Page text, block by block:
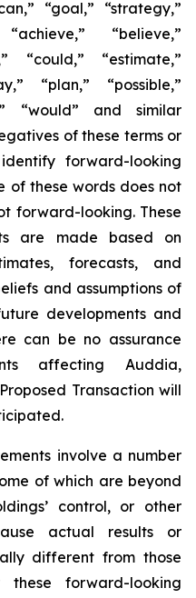
“goal,” “strategy,”
“believe,”
“could,” “estimate,”
“plan,” “possible,”
“would” and similar
of these terms or
forward-looking
of these words does not
forward-looking. These
are made based on
forecasts, and
and assumptions of
developments and
can be no assurance
affecting Auddia,
Transaction will
involve a number
of which are beyond
control, or other
actual results or
different from those
forward-looking